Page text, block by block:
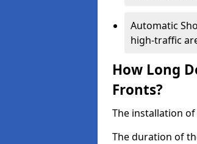
Automatic
high-traffic
How Long
Fronts?
The installation
The duration of